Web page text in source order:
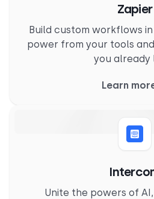
Zapier
Build custom workflows
power from your tools
you already
Learn
Unite the powers of